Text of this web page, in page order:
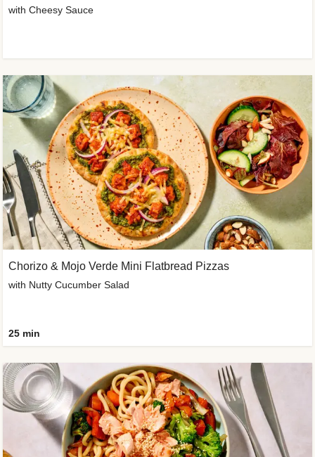
with Cheesy Sauce
Chorizo & Mojo Verde Mini Flatbread Pizzas
with Nutty Cucumber Salad
25 min